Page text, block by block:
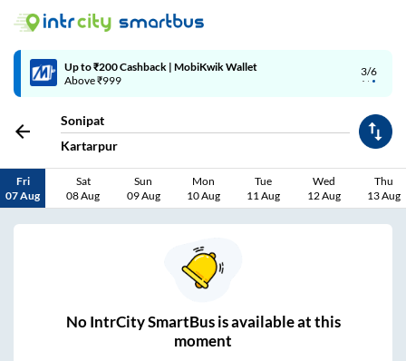
3/6
Up to ₹200 Cashback | MobiKwik Wallet
Above ₹999
Sonipat
Kartarpur
Fri
07 Aug
Sat
08 Aug
Sun
09 Aug
Mon
10 Aug
Tue
11 Aug
Wed
12 Aug
Thu
13 Aug
NoIntrCity SmartBus isavailable at this
moment